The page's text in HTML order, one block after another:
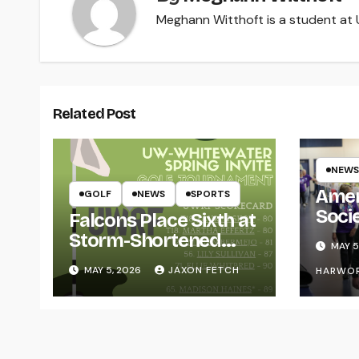
Meghann Witthoft is a student at
Related Post
GOLF NEWS SPORTS
Falcons Place Sixth at
Storm-Shortened
Whitewater Invite
MAY 5, 2026 JAXON FETCH
NEWS
forMAY